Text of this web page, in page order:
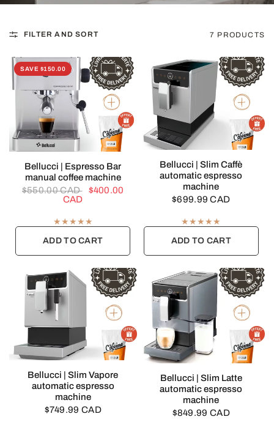
FILTER AND SORT 7 PRODUCTS
SAVE $150.00
QUICK VIEW
Bellucci | Espresso Bar
manual coffee machine
$550.00 CAD
$400.00
CAD
ADD TO CART
QUICK VIEW
Bellucci | Slim Caffè
automatic espresso
machine
$699.99 CAD
ADD TO CART
QUICK VIEW
Bellucci | Slim Vapore
automatic espresso
machine
$749.99 CAD
QUICK VIEW
Bellucci | Slim Latte
automatic espresso
machine
$849.99 CAD